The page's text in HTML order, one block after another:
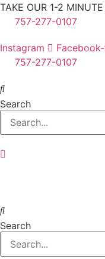
Skip
TAKE OUR 1-2
757-277-0107
Instagram
757-277-0107
Search
Search